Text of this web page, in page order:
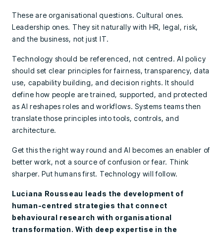
These are organisational questions. Cultural ones.
Leadership ones. They sit naturally with HR, legal, risk,
and the business, not just IT.
Technology should be referenced, not centred. AI policy
should set clear principles for fairness, transparency, data
use, capability building, and decision rights. It should
define how people are trained, supported, and protected
as AI reshapes roles and workflows. Systems teams then
translate those principles into tools, controls, and
architecture.
Get this the right way round and AI becomes an enabler of
better work, not a source of confusion or fear. Think
sharper. Put humans first. Technology will follow.
Luciana Rousseau leads the development of
human-centred strategies that connect
behavioural research with organisational
transformation. With deep expertise in the